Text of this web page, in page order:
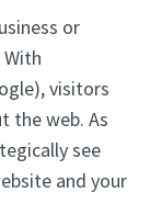
or
visitors
the web. As
see
and your